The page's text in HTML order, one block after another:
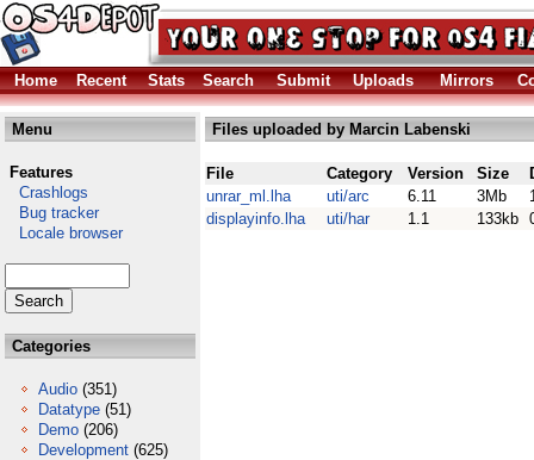
Home Recent Stats Search Submit Uploads Mirrors
Menu
Features
Crashlogs
Bug tracker
Locale browser
Categories
Audio (351)
Datatype (51)
Demo (206)
Development (625)
Files uploaded by Marcin Labenski
File Category Version Size
unrar_ml.lha
uti/arc 6.11 3Mb
displayinfo.lha
uti/har 1.1 133kb